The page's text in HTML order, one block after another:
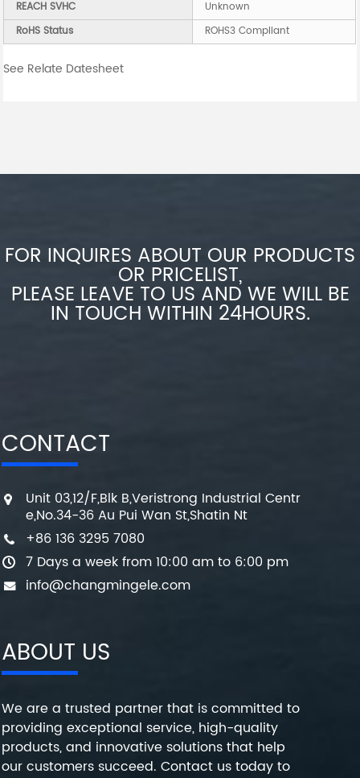
REACH SVHC
Unknown
RoHS Status
ROHS3 Compliant
See Relate Datesheet
FOR INQUIRES ABOUT OUR PRODUCTS
OR PRICELIST,
PLEASE LEAVE TO US AND WE WILL BE
IN TOUCH WITHIN 24HOURS.
CONTACT
Unit 03,12/F,Blk B,Veristrong Industrial Centr
e,No.34-36 Au Pui Wan St,Shatin Nt
+86 136 3295 7080
7 Days a week from 10:00 am to 6:00 pm
info@changmingele.com
ABOUT US
We are a trusted partner that is committed to
providing exceptional service, high-quality
products, and innovative solutions that help
our customers succeed. Contact us today to